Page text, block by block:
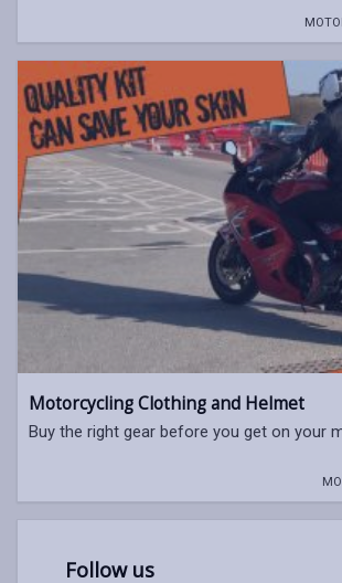
Motorcycling Clothing and Helmet
Buy the right gear before you get on your
Follow us